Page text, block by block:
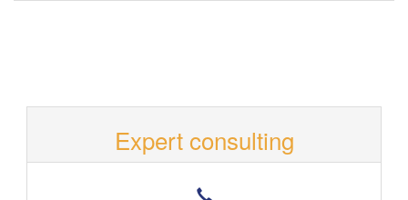
Expert consulting
T